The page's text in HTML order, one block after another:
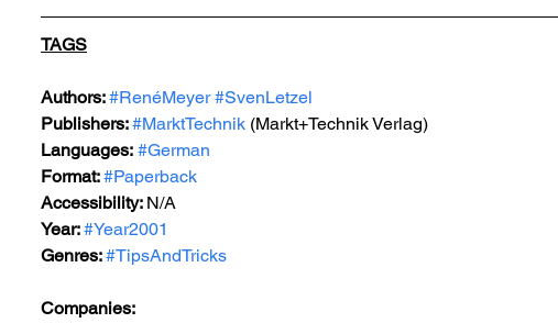
TAGS
Authors: #RenéMeyer #SvenLetzel
Publishers: #MarktTechnik (Markt+Technik Verlag)
Languages: #German
Format: #Paperback
Accessibility: N/A
Year: #Year2001
Genres: #TipsAndTricks
Companies: